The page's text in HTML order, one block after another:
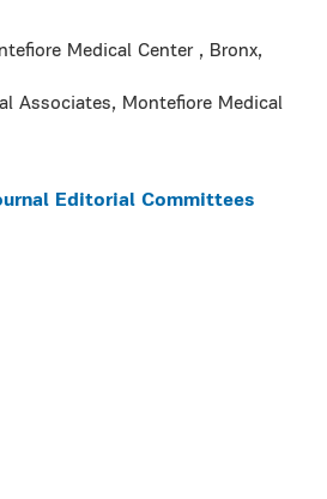
Medical Center , Bronx,
Associates, Montefiore Medical
Editorial Committees